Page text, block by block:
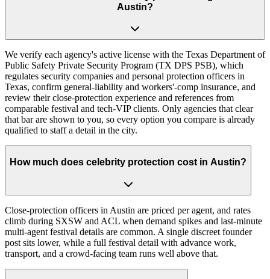
Austin?
We verify each agency's active license with the Texas Department of
Public Safety Private Security Program (TX DPS PSB), which
regulates security companies and personal protection officers in
Texas, confirm general-liability and workers'-comp insurance, and
review their close-protection experience and references from
comparable festival and tech-VIP clients. Only agencies that clear
that bar are shown to you, so every option you compare is already
qualified to staff a detail in the city.
How much does celebrity protection cost in Austin?
Close-protection officers in Austin are priced per agent, and rates
climb during SXSW and ACL when demand spikes and last-minute
multi-agent festival details are common. A single discreet founder
post sits lower, while a full festival detail with advance work,
transport, and a crowd-facing team runs well above that.